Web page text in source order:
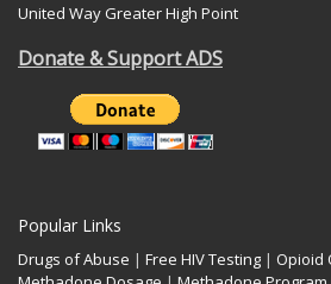
United Way Greater High Point
Donate & Support ADS
Popular Links
Drugs of Abuse | Free HIV Testing | Opioid